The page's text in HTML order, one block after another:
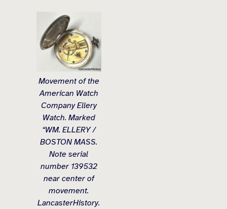
Movement of the
American Watch
Company Ellery
Watch. Marked
“WM. ELLERY /
BOSTON MASS.
Note serial
number 139532
near center of
movement.
LancasterHistory.